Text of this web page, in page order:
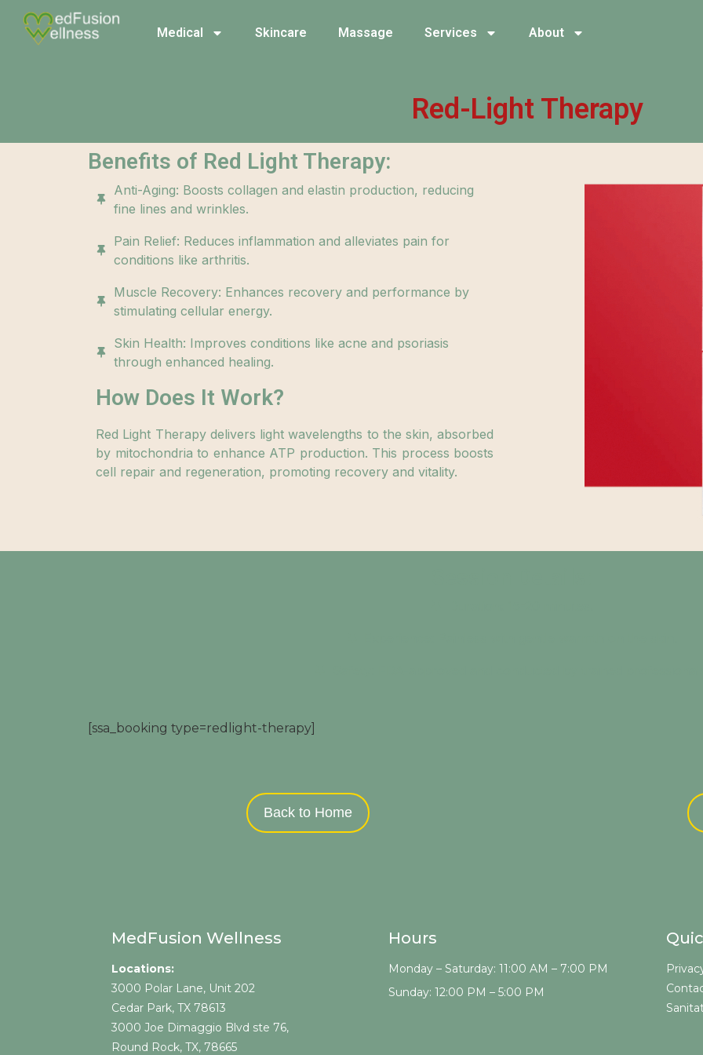
Medical Skincare Massage Services About
Red-Light Therapy
Benefits of Red Light Therapy:
Anti-Aging: Boosts collagen and elastin production, reducing
fine lines and wrinkles.
Pain Relief: Reduces inflammation and alleviates pain for
conditions like arthritis.
Muscle Recovery: Enhances recovery and performance by
stimulating cellular energy.
Skin Health: Improves conditions like acne and psoriasis
through enhanced healing.
How Does It Work?
Red Light Therapy delivers light wavelengths to the skin, absorbed
by mitochondria to enhance ATP production. This process boosts
cell repair and regeneration, promoting recovery and vitality.
[ssa_booking type=redlight-therapy]
Back to Home
MedFusion Wellness
Locations:
3000 Polar Lane, Unit 202
Cedar Park, TX 78613
3000 Joe Dimaggio Blvd ste 76,
Round Rock, TX, 78665
Hours
Monday – Saturday: 11:00 AM – 7:00 PM
Sunday: 12:00 PM – 5:00 PM